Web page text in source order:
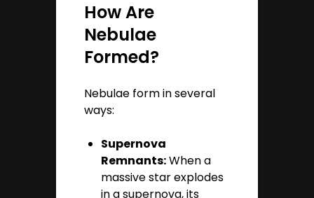
How Are
Nebulae
Formed?
Nebulae form in several
ways:
Supernova
Remnants:When a
massive star explodes
in a supernova, its